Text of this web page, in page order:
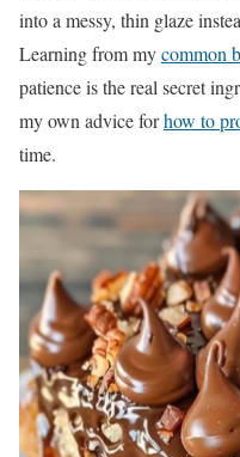
into a messy, thin glaze
Learning from mycommon
patience is the real secret
my own advice forhow to
time.